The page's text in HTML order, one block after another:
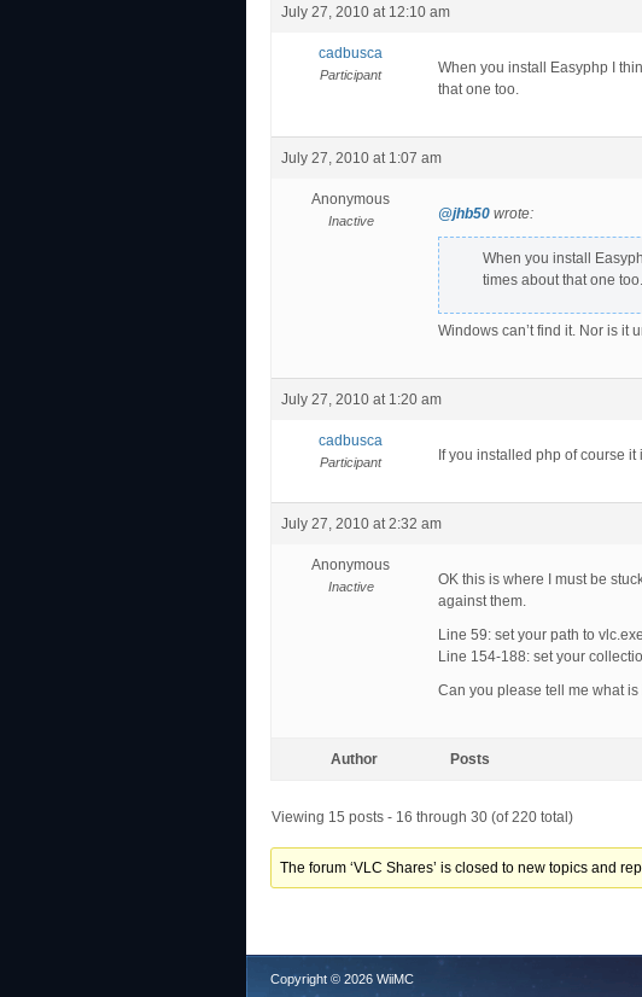
July 27, 2010 at 12:10 am
cadbusca
Participant
When you install Easyphp I
that one too.
July 27, 2010 at 1:07 am
Anonymous
Inactive @jhb50 wrote:
When you install
times about that one too.
Windows can’t find it. Nor is it
July 27, 2010 at 1:20 am
cadbusca
Participant If you installed php of course it
July 27, 2010 at 2:32 am
Anonymous
Inactive
OK this is where I must be
against them.
Line 59: set your path to
Line 154-188: set your
Can you please tell me what
Author Posts
Viewing 15 posts - 16 through 30 (of 220 total)
The forum ‘VLC Shares’ is closed to new topics and
Copyright © 2026 WiiMC